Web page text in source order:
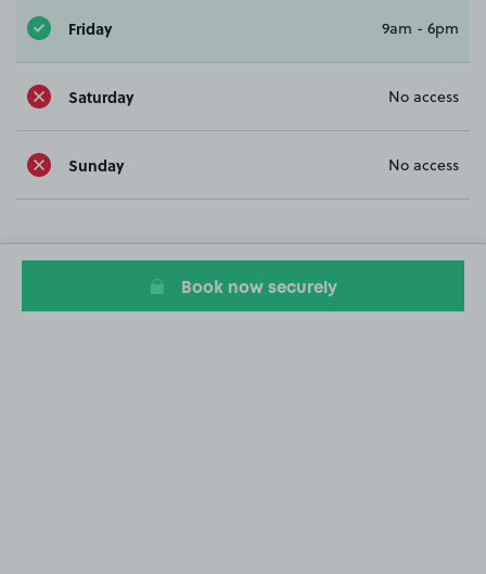
Friday 9am - 6pm
Saturday No access
Sunday No access
Book now securely